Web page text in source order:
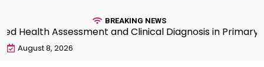
BREAKING NEWS
Health Assessment and Clinical Diagnosis in
August 8, 2026